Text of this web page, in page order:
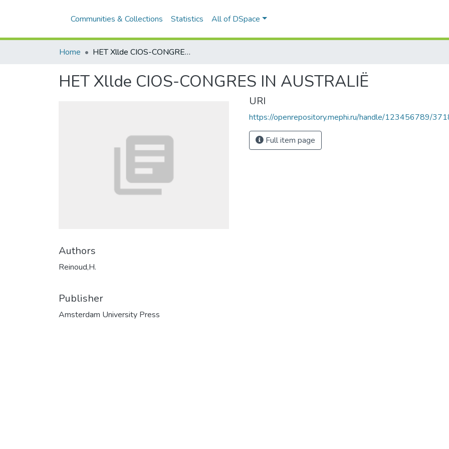
Communities & Collections Statistics All of DSpace
Home HET Xllde CIOS-CONGRES IN AUSTRALIË
HET Xllde CIOS-CONGRES IN AUSTRALIË
Authors
Reinoud,H.
Publisher
Amsterdam University Press
URI
https://openrepository.mephi.ru/handle/123456789/
Full item page